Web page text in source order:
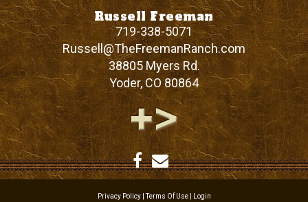
Russell Freeman
719-338-5071
Russell@TheFreemanRanch.com
38805 Myers Rd.
Yoder,CO 80864
Privacy Policy Terms Of Use Login